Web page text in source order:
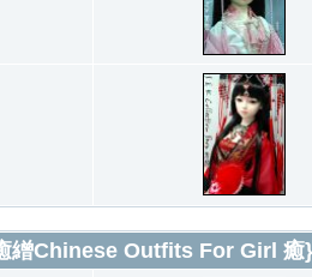
繒Chinese Outfits For Girl